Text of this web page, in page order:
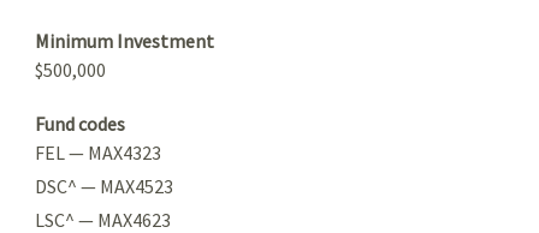
Minimum Investment
$500,000
Fund codes
FEL — MAX4323
DSC^ — MAX4523
LSC^ — MAX4623